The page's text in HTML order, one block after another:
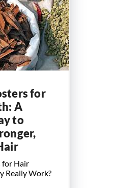
for
A
to
for Hair
Really Work?